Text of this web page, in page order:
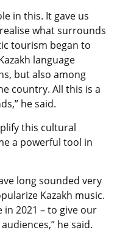
in this. It gave us
whatsurrounds
tourism began to
language
but also among
country. All this is a
he said.
this cultural
a powerful tool in
long sounded very
Kazakh music.
in 2021 – to give our
he said.